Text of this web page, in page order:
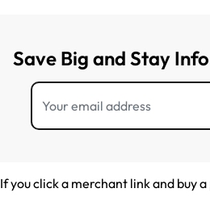
Save Big and Stay
If you click a merchant link and buy